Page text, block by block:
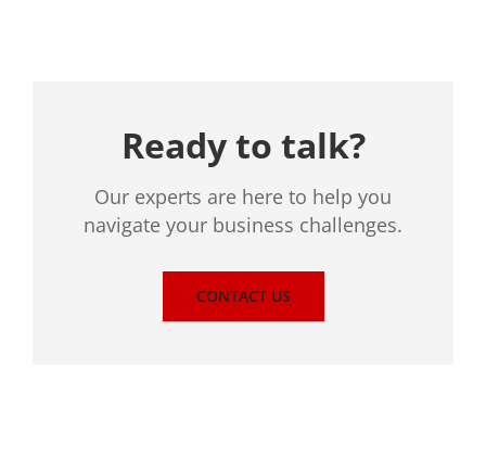
Ready to talk?
Our experts are here to help you
navigate your business challenges.
CONTACT US